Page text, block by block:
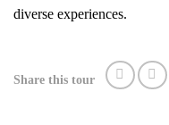
diverse experiences.
Share this tour